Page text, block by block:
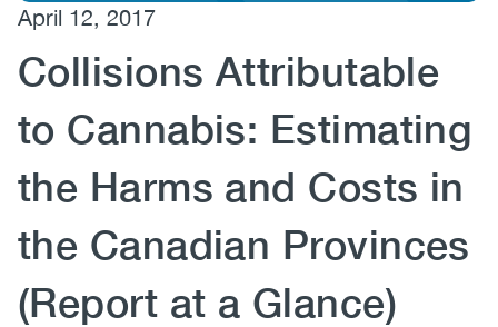
(CCSA)
EN FR
April 12, 2017
Collisions Attributable
to Cannabis: Estimating
the Harms and Costs in
the Canadian Provinces
(Report at a Glance)